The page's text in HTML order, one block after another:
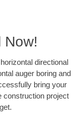
Now!
directional
auger boring and
bring your
construction project